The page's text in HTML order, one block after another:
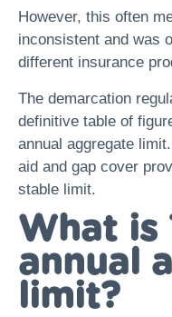
However, this often
inconsistent and was
different insurance
The demarcation
definitive table of
annual aggregate
aid and gap cover
stable limit.
What is
annual
limit?